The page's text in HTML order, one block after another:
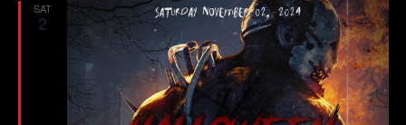
SAT
2